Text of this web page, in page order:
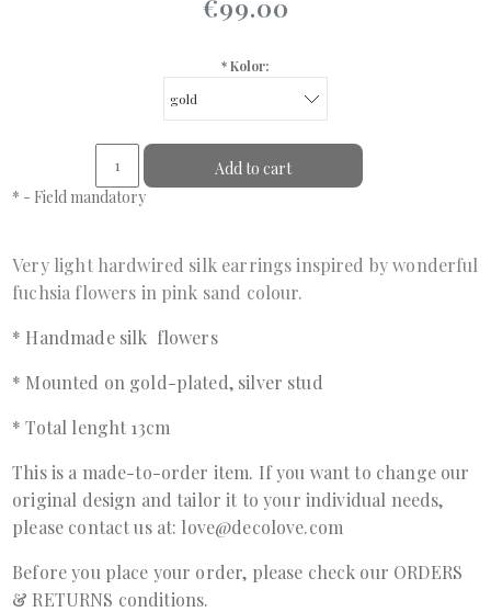
€99.00
*Kolor:
Add to cart
* - Field mandatory
Very light hardwired silk earrings inspired by wonderful
fuchsia flowers in pink sand colour.
* Handmade silk flowers
* Mounted on gold-plated, silver stud
* Total lenght 13cm
This is a made-to-order item. If you want to change our
original design and tailor it to your individual needs,
please contact us at: love@decolove.com
Before you place your order, please check our ORDERS
& RETURNS conditions.